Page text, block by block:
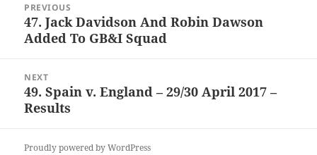
navigation
PREVIOUS
Previous
post:
47. Jack Davidson And Robin Dawson
Added To GB&I Squad
NEXT
Next
post:
49. Spain v. England – 29/30 April 2017 –
Results
Proudly powered by WordPress